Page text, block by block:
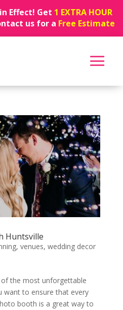
Effect! Get 1 EXTRA HOUR
us for a Free Estimate
Huntsville
, venues, wedding decor
the most unforgettable
want to ensure that every
booth is a great way to